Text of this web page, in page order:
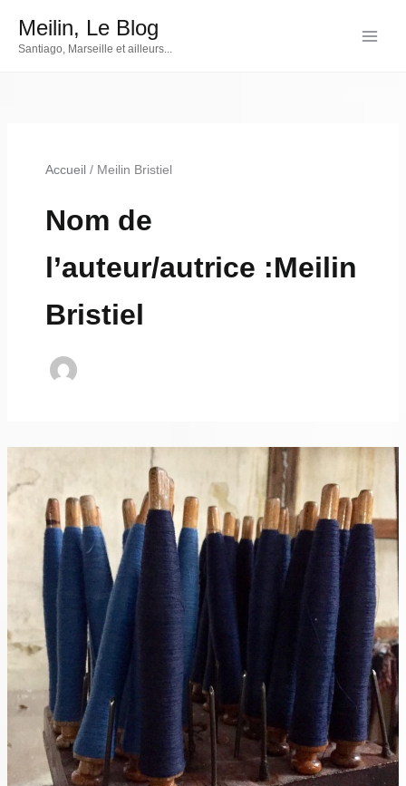
contenu
Meilin, Le Blog
Santiago, Marseille et ailleurs...
Accueil Meilin Bristiel
Nom de
l’auteur/autrice :Meilin
Bristiel